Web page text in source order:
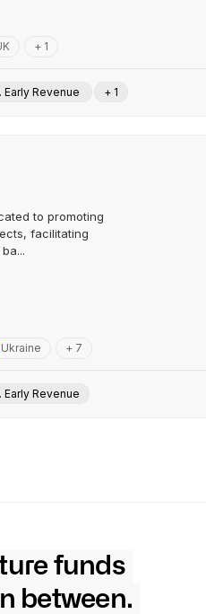
+ 1
Early Revenue + 1
to promoting
facilitating
Ukraine + 7
Early Revenue
funds
between.